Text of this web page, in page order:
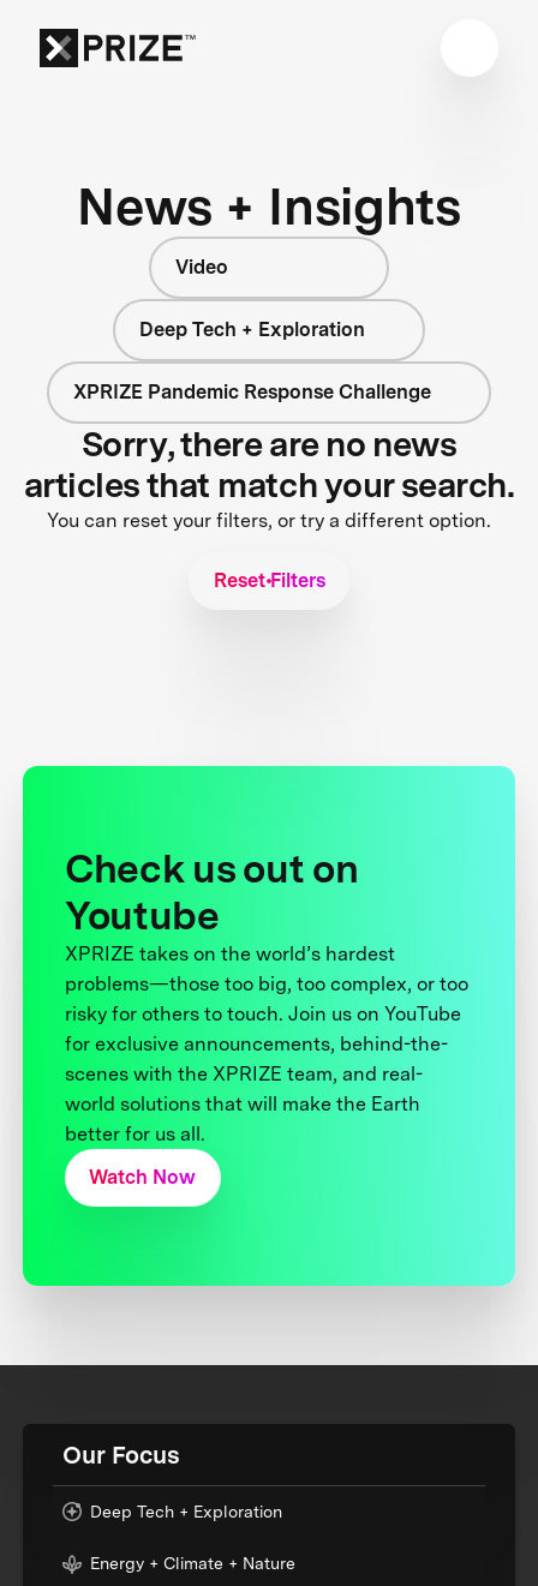
News + Insights
Video
Deep Tech + Exploration
XPRIZE Pandemic Response Challenge
Sorry, there are no news
articles that match your search.
You can reset your filters, or try a different option.
Reset Filters
Check us out on
Youtube
XPRIZE takes on the world’s hardest
problems—those too big, too complex, or too
risky for others to touch. Join us on YouTube
for exclusive announcements, behind-the-
scenes with the XPRIZE team, and real-
world solutions that will make the Earth
better for us all.
Watch Now
Our Focus
Deep Tech + Exploration
Energy + Climate + Nature